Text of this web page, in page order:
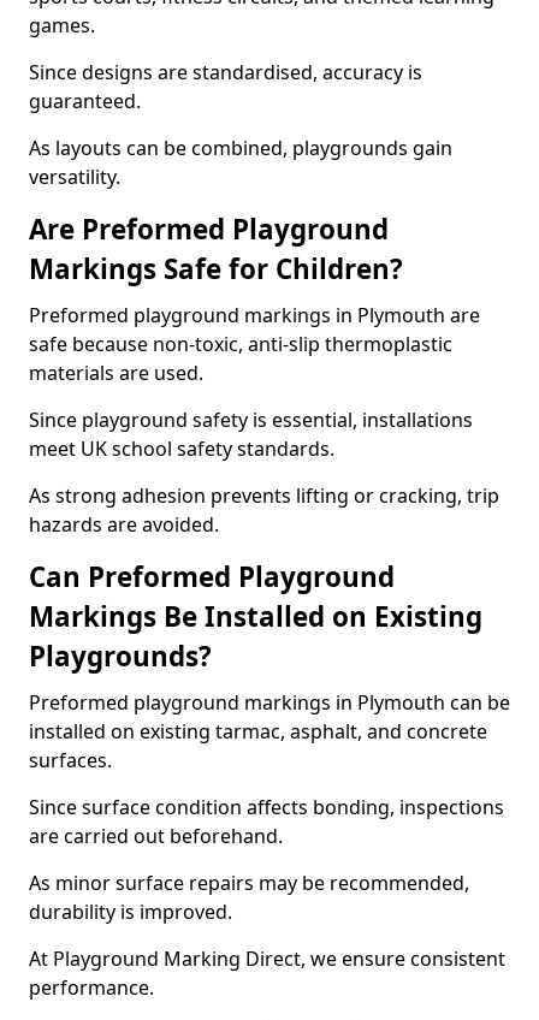
games.
Since designs are standardised, accuracy is
guaranteed.
As layouts can be combined, playgrounds gain
versatility.
Are Preformed Playground
Markings Safe for Children?
Preformed playground markings in Plymouth are
safe because non-toxic, anti-slip thermoplastic
materials are used.
Since playground safety is essential, installations
meet UK school safety standards.
As strong adhesion prevents lifting or cracking, trip
hazards are avoided.
Can Preformed Playground
Markings Be Installed on Existing
Playgrounds?
Preformed playground markings in Plymouth can be
installed on existing tarmac, asphalt, and concrete
surfaces.
Since surface condition affects bonding, inspections
are carried out beforehand.
As minor surface repairs may be recommended,
durability is improved.
At Playground Marking Direct, we ensure consistent
performance.